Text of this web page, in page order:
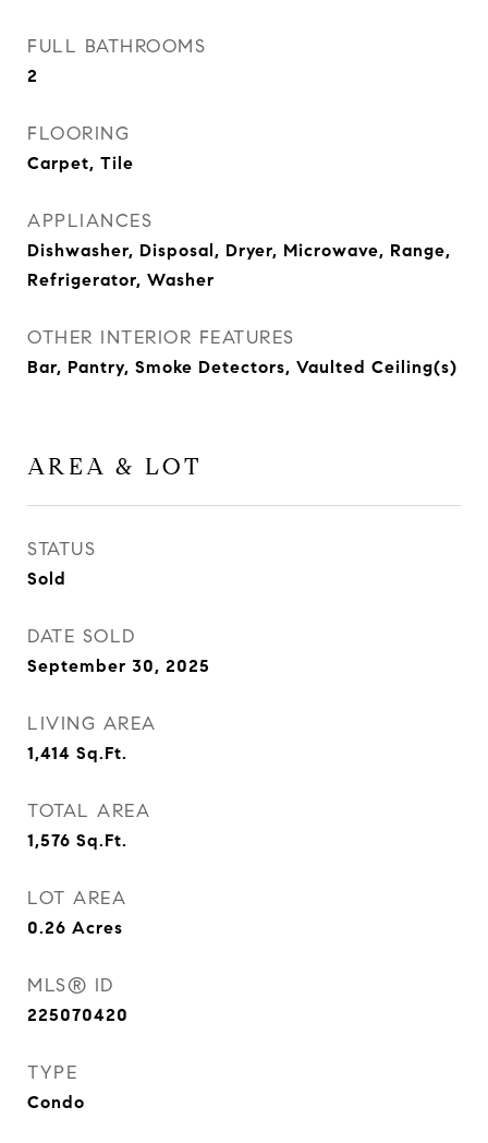
FULL BATHROOMS
2
FLOORING
Carpet, Tile
APPLIANCES
Dishwasher, Disposal, Dryer, Microwave, Range,
Refrigerator, Washer
OTHER INTERIOR FEATURES
Bar, Pantry, Smoke Detectors, Vaulted Ceiling(s)
AREA & LOT
STATUS
Sold
DATE SOLD
September 30, 2025
LIVING AREA
1,414 Sq.Ft.
TOTAL AREA
1,576 Sq.Ft.
LOT AREA
0.26 Acres
MLS® ID
225070420
TYPE
Condo